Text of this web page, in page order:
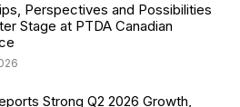
Perspectives and Possibilities
Stage at PTDA Canadian
Strong Q2 2026 Growth,